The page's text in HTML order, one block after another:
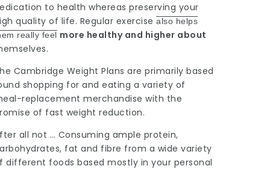
to health whereas preserving your
quality of life. Regular exercise also helps
really feel more healthy and higher about
Cambridge Weight Plans are primarily based
shopping for and eating a variety of
replacement merchandise with the
of fast weight reduction.
all not … Consuming ample protein,
fat and fibre from a wide variety
different foods based mostly in your personal